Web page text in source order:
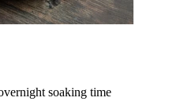
soaking time